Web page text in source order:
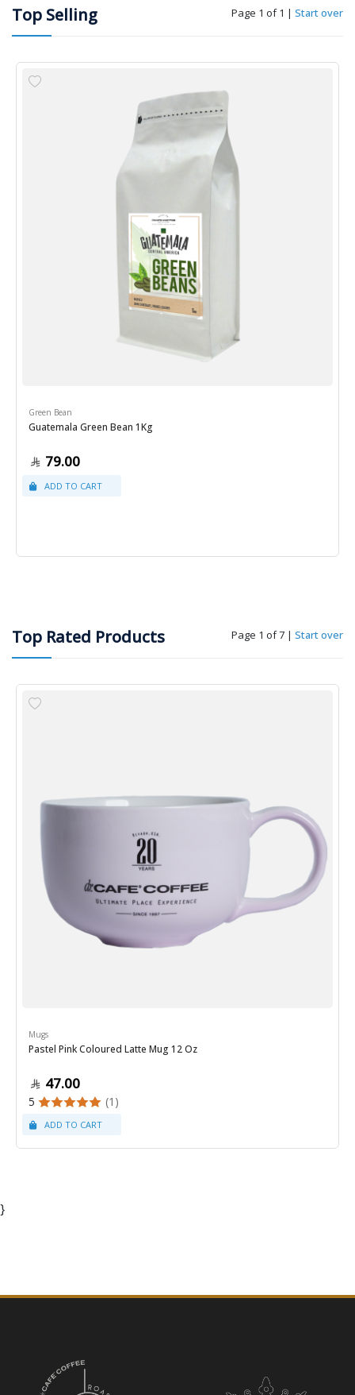
Top Selling Page 1 of 1 | Start over
Green Bean
Guatemala Green Bean 1Kg
79.00
Top Rated Products Page 1 of 7 | Start over
Mugs
Pastel Pink Coloured Latte Mug 12 Oz
47.00
5 (1)
}